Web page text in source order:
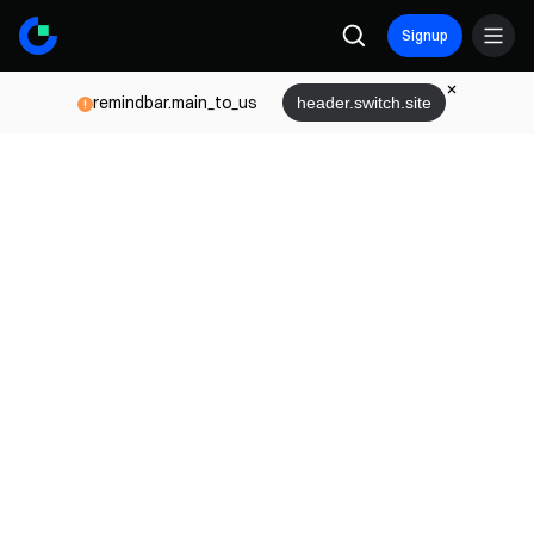
Signup
remindbar.main_to_us header.switch.site